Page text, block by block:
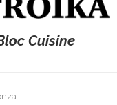
Cuisine